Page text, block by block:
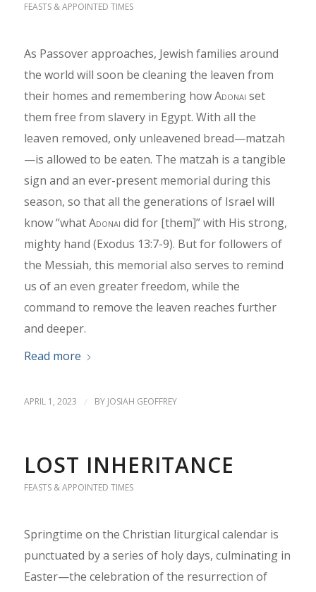
FEASTS & APPOINTED TIMES
As Passover approaches, Jewish families around
the world will soon be cleaning the leaven from
their homes and remembering howAdonai set
them free from slavery in Egypt. With all the
leaven removed, only unleavened bread—matzah
—is allowed to be eaten. The matzah is a tangible
sign and an ever-present memorial during this
season, so that all the generations of Israel will
know “whatAdonai did for [them]” with His strong,
mighty hand (Exodus 13:7-9). But for followers of
the Messiah, this memorial also serves to remind
us of an even greater freedom, while the
command to remove the leaven reaches further
and deeper.
Read more
APRIL 1, 2023 / BY JOSIAH GEOFFREY
LOST INHERITANCE
FEASTS & APPOINTED TIMES
Springtime on the Christian liturgical calendar is
punctuated by a series of holy days, culminating in
Easter—the celebration of the resurrection of